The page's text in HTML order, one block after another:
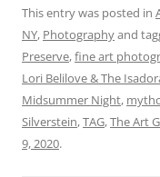
This entry was posted in
NY, Photographyand
Preserve,fine art
Lori Belilove & The
Midsummer Night,
Silverstein,TAG,The Art
9, 2020.